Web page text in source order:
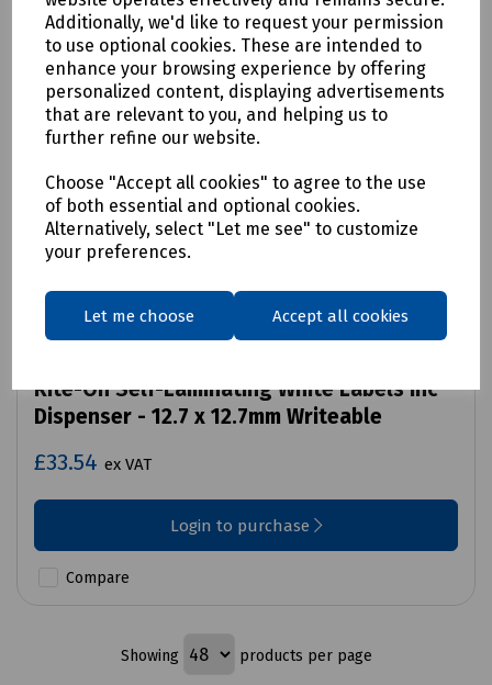
Additionally, we'd like to request your permission
to use optional cookies. These are intended to
enhance your browsing experience by offering
personalized content, displaying advertisements
that are relevant to you, and helping us to
further refine our website.
Choose "Accept all cookies" to agree to the use
of both essential and optional cookies.
Alternatively, select "Let me see" to customize
your preferences.
Let me choose Accept all cookies
Rite-On Self-Laminating White Labels inc
Dispenser - 12.7 x 12.7mm Writeable
£33.54 ex VAT
Login to purchase
Compare
Showing products per page